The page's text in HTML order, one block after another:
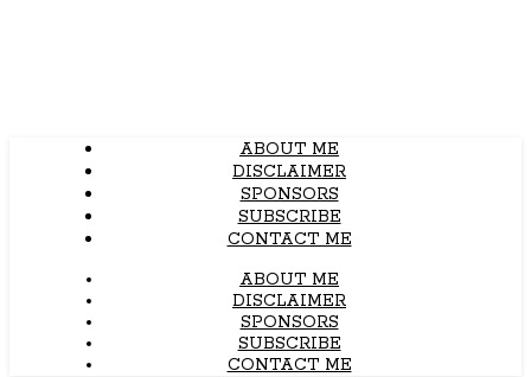
ABOUT ME
DISCLAIMER
SPONSORS
SUBSCRIBE
CONTACT ME
ABOUT ME
DISCLAIMER
SPONSORS
SUBSCRIBE
CONTACT ME